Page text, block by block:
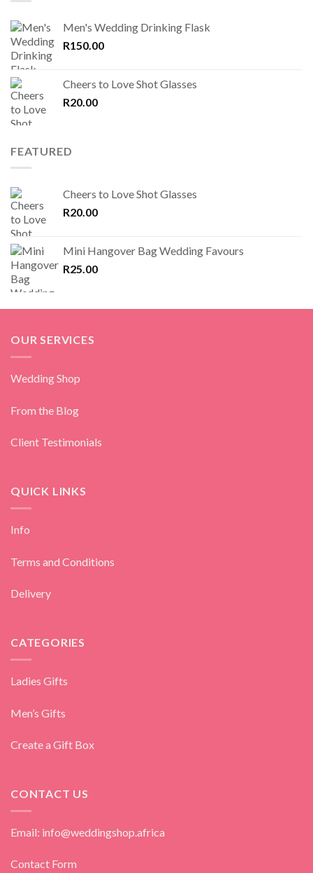
Men's Wedding Drinking Flask
R150.00
Cheers to Love Shot Glasses
R20.00
FEATURED
Cheers to Love Shot Glasses
R20.00
Mini Hangover Bag Wedding Favours
R25.00
OUR SERVICES
Wedding Shop
From the Blog
Client Testimonials
QUICK LINKS
Info
Terms and Conditions
Delivery
CATEGORIES
Ladies Gifts
Men’s Gifts
Create a Gift Box
CONTACT US
Email: info@weddingshop.africa
Contact Form